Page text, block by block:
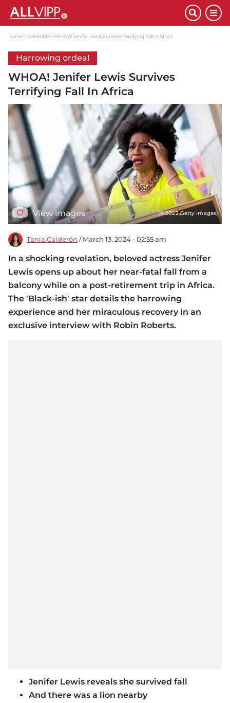
Home Celebrities WHOA! Jenifer Lewis Survives Terrifying Fall In Africa
Harrowing ordeal
WHOA! Jenifer Lewis Survives
Terrifying Fall In Africa
View images (© 2022 Getty Images)
Tania Calderón / March 13, 2024 - 02:55 am
In a shocking revelation, beloved actress Jenifer
Lewis opens up about her near-fatal fall from a
balcony while on a post-retirement trip in Africa.
The 'Black-ish' star details the harrowing
experience and her miraculous recovery in an
exclusive interview with Robin Roberts.
Jenifer Lewis reveals she survived fall
And there was a lion nearby